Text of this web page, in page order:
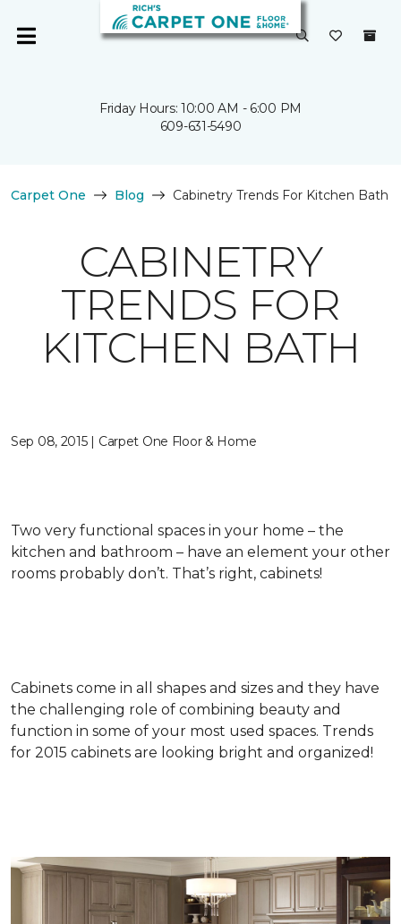
Friday Hours: 10:00 AM - 6:00 PM
609-631-5490
Carpet One Blog Cabinetry Trends For Kitchen Bath
CABINETRY
TRENDS FOR
KITCHEN BATH
Sep 08, 2015 | Carpet One Floor & Home
Two very functional spaces in your home – the
kitchen and bathroom – have an element your other
rooms probably don’t. That’s right, cabinets!
Cabinets come in all shapes and sizes and they have
the challenging role of combining beauty and
function in some of your most used spaces. Trends
for 2015 cabinets are looking bright and organized!